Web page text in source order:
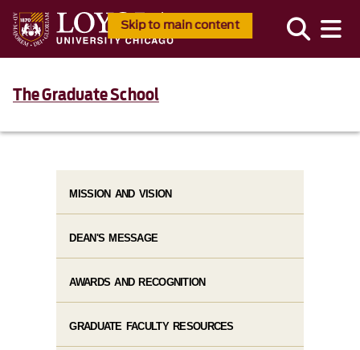
Skip to main content
The Graduate School
MISSION AND VISION
DEAN'S MESSAGE
AWARDS AND RECOGNITION
GRADUATE FACULTY RESOURCES